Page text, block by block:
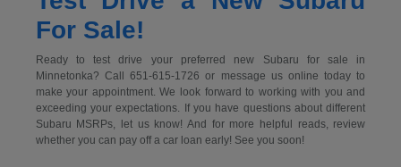
For Sale!
Ready to test drive your preferred new Subaru for sale in
Minnetonka? Call 651-615-1726 or message us online today to
make your appointment. We look forward to working with you and
exceeding your expectations. If you have questions about different
Subaru MSRPs, let us know! And for more helpful reads, review
whether you can pay off a car loan early! See you soon!